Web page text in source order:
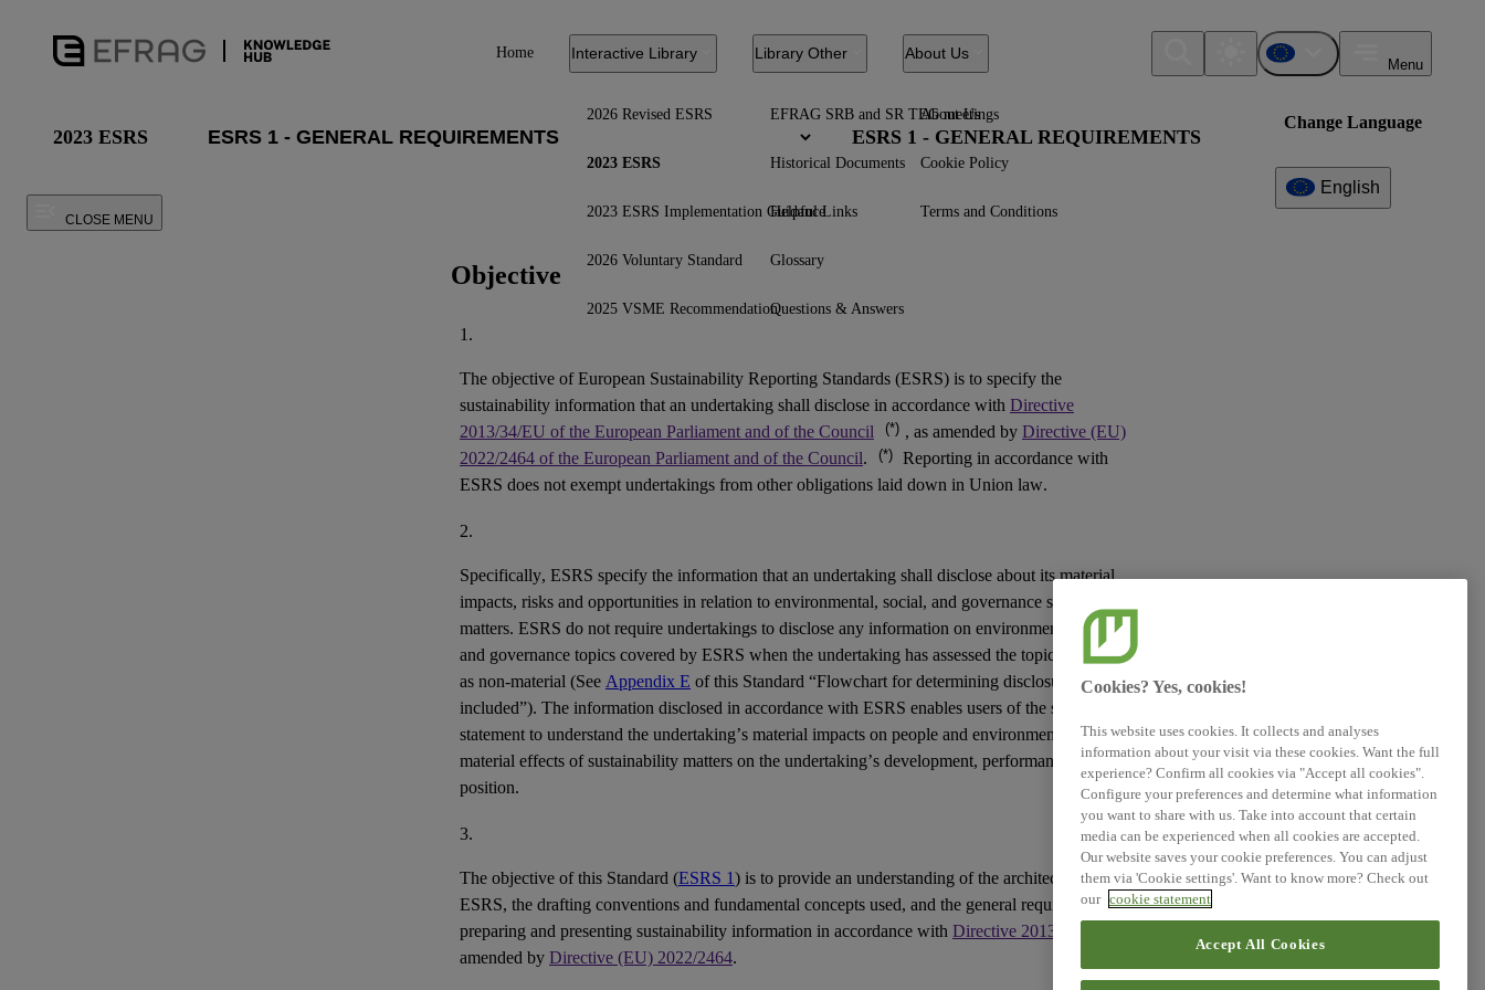
Home Interactive Library
2026 Revised ESRS
2023 ESRS
2023 ESRS Implementation Guidance
2026 Voluntary Standard
2025 VSME Recommendation
Library Other
EFRAG SRB and SR TEG meetings
Historical Documents
Helpful Links
Glossary
Questions & Answers
About Us
About Us
Cookie Policy
Terms and Conditions
Change Language
English
Menu
2023 ESRS ESRS 1 - GENERAL REQUIREMENTS
CLOSE MENU
Objective
1.
The objective of European Sustainability Reporting Standards (ESRS) is to specify the
sustainability information that an undertaking shall disclose in accordance with Directive
2013/34/EU of the European Parliament and of the Council
(*) , as amended by Directive (EU)
2022/2464 of the European Parliament and of the Council. (*)
Reporting in accordance with
ESRS does not exempt undertakings from other obligations laid down in Union law.
2.
Specifically, ESRS specify the information that an undertaking shall disclose about its material
impacts, risks and opportunities in relation to environmental, social, and governance sustainability
matters. ESRS do not require undertakings to disclose any information on environmental, social
and governance topics covered by ESRS when the undertaking has assessed the topic in question
as non-material (See Appendix E of this Standard “Flowchart for determining disclosures to be
included”). The information disclosed in accordance with ESRS enables users of the sustainability
statement to understand the undertaking’s material impacts on people and environment and the
material effects of sustainability matters on the undertaking’s development, performance and
position.
3.
The objective of this Standard (ESRS 1) is to provide an understanding of the architecture of
ESRS, the drafting conventions and fundamental concepts used, and the general requirements for
preparing and presenting sustainability information in accordance with Directive 2013/34/EU
amended by Directive (EU) 2022/2464.
Cookies? Yes, cookies!
This website uses cookies. It collects and analyses
information about your visit via these cookies. Want the full
experience? Confirm all cookies via "Accept all cookies".
Configure your preferences and determine what information
you want to share with us. Take into account that certain
media can be experienced when all cookies are accepted.
Our website saves your cookie preferences. You can adjust
them via 'Cookie settings'. Want to know more? Check out
our cookie statement
Accept All Cookies